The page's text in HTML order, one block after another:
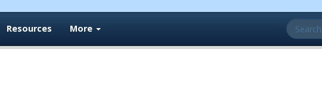
Search
for:
Resources More